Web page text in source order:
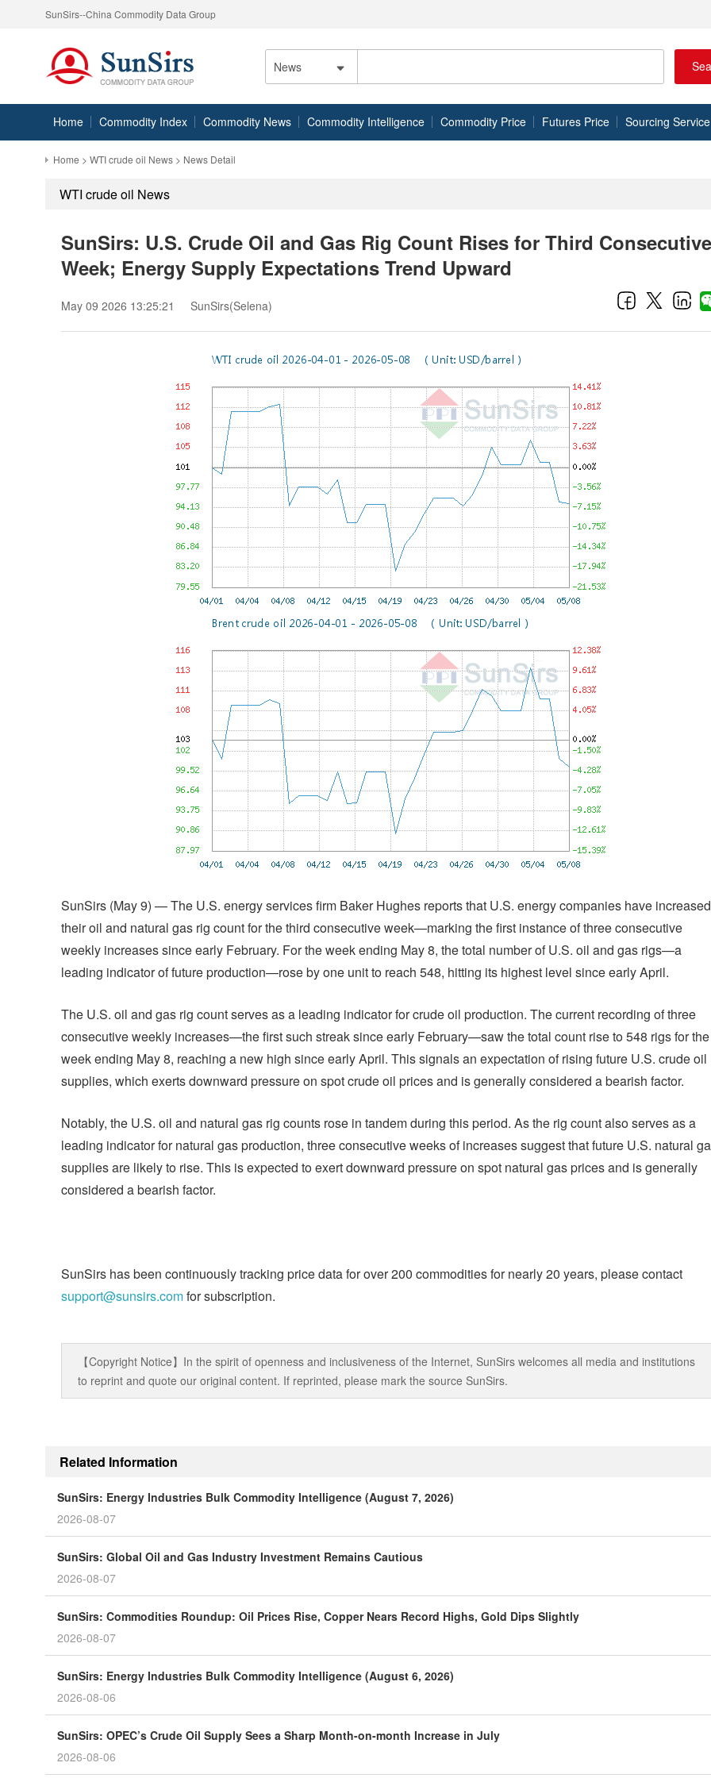
SunSirs--China Commodity Data Group
News
Home Commodity Index Commodity News Commodity Intelligence Commodity Price Futures Price Sourcing Service
Home > WTI crude oil News > News Detail
WTI crude oil News
SunSirs: U.S. Crude Oil and Gas Rig Count Rises for Third Consecutive
Week; Energy Supply Expectations Trend Upward
May 09 2026 13:25:21 SunSirs(Selena)
SunSirs (May 9) — The U.S. energy services firm Baker Hughes reports that U.S. energy companies have increased
their oil and natural gas rig count for the third consecutive week—marking the first instance of three consecutive
weekly increases since early February. For the week ending May 8, the total number of U.S. oil and gas rigs—a
leading indicator of future production—rose by one unit to reach 548, hitting its highest level since early April.
The U.S. oil and gas rig count serves as a leading indicator for crude oil production. The current recording of three
consecutive weekly increases—the first such streak since early February—saw the total count rise to 548 rigs for the
week ending May 8, reaching a new high since early April. This signals an expectation of rising future U.S. crude oil
supplies, which exerts downward pressure on spot crude oil prices and is generally considered a bearish factor.
Notably, the U.S. oil and natural gas rig counts rose in tandem during this period. As the rig count also serves as a
leading indicator for natural gas production, three consecutive weeks of increases suggest that future U.S. natural
supplies are likely to rise. This is expected to exert downward pressure on spot natural gas prices and is generally
considered a bearish factor.
SunSirs has been continuously tracking price data for over 200 commodities for nearly 20 years, please contact
support@sunsirs.comfor subscription.
【Copyright Notice】In the spirit of openness and inclusiveness of the Internet, SunSirs welcomes all media and institutions
to reprint and quote our original content. If reprinted, please mark the source SunSirs.
Related Information
SunSirs: Energy Industries Bulk Commodity Intelligence (August 7, 2026)
2026-08-07
SunSirs: Global Oil and Gas Industry Investment Remains Cautious
2026-08-07
SunSirs: Commodities Roundup: Oil Prices Rise, Copper Nears Record Highs, Gold Dips Slightly
2026-08-07
SunSirs: Energy Industries Bulk Commodity Intelligence (August 6, 2026)
2026-08-06
SunSirs: OPEC’s Crude Oil Supply Sees a Sharp Month-on-month Increase in July
2026-08-06